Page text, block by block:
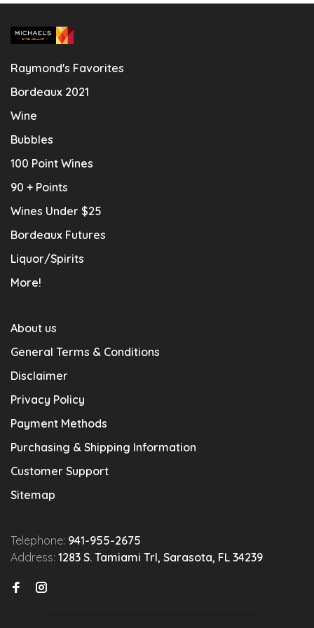
Raymond's Favorites
Bordeaux 2021
Wine
Bubbles
100 Point Wines
90 + Points
Wines Under $25
Bordeaux Futures
Liquor/Spirits
More!
About us
General Terms & Conditions
Disclaimer
Privacy Policy
Payment Methods
Purchasing & Shipping Information
Customer Support
Sitemap
Telephone: 941-955-2675
Address: 1283 S. Tamiami Trl, Sarasota, FL 34239